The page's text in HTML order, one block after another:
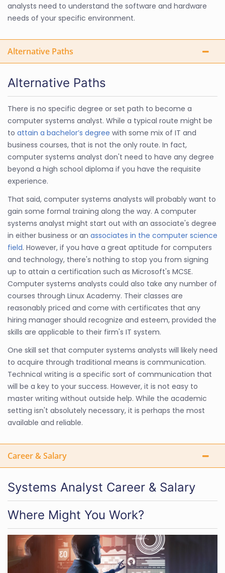
analysts need to understand the software and hardware
needs of your specific environment.
Alternative Paths
Alternative Paths
There is no specific degree or set path to become a
computer systems analyst. While a typical route might be
to attain a bachelor’s degree with some mix of IT and
business courses, that is not the only route. In fact,
computer systems analyst don't need to have any degree
beyond a high school diploma if you have the requisite
experience.
That said, computer systems analysts will probably want to
gain some formal training along the way. A computer
systems analyst might start out with an associate's degree
in either business or an associates in the computer science
field. However, if you have a great aptitude for computers
and technology, there's nothing to stop you from signing
up to attain a certification such as Microsoft's MCSE.
Computer systems analysts could also take any number of
courses through Linux Academy. Their classes are
reasonably priced and come with certificates that any
hiring manager should recognize and esteem, provided the
skills are applicable to their firm's IT system.
One skill set that computer systems analysts will likely need
to acquire through traditional means is communication.
Technical writing is a specific sort of communication that
will be a key to your success. However, it is not easy to
master writing without outside help. While the academic
setting isn't absolutely necessary, it is perhaps the most
available and reliable.
Career & Salary
Systems Analyst Career & Salary
Where Might You Work?